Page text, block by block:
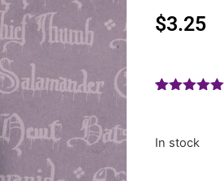
$3.25
customer
In stock